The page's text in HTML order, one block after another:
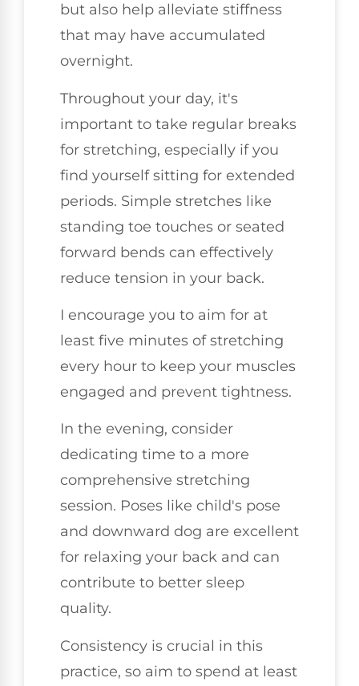
but also help alleviate stiffness
that may have accumulated
overnight.
Throughout your day, it's
important to take regular breaks
for stretching, especially if you
find yourself sitting for extended
periods. Simple stretches like
standing toe touches or seated
forward bends can effectively
reduce tension in your back.
I encourage you to aim for at
least five minutes of stretching
every hour to keep your muscles
engaged and prevent tightness.
In the evening, consider
dedicating time to a more
comprehensive stretching
session. Poses like child's pose
and downward dog are excellent
for relaxing your back and can
contribute to better sleep
quality.
Consistency is crucial in this
practice, so aim to spend at least